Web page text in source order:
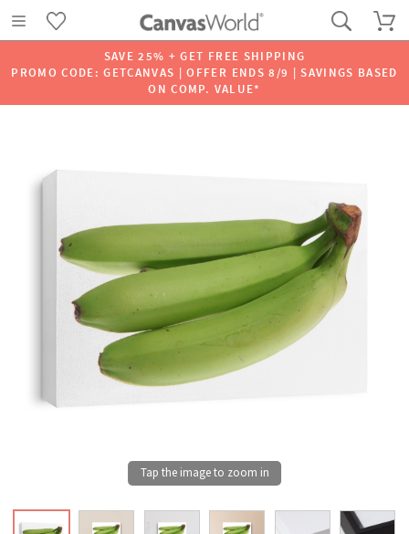
SAVE 25% + GET FREE SHIPPING
PROMO CODE: GETCANVAS | OFFER ENDS 8/9 | SAVINGS BASED
ON COMP. VALUE*